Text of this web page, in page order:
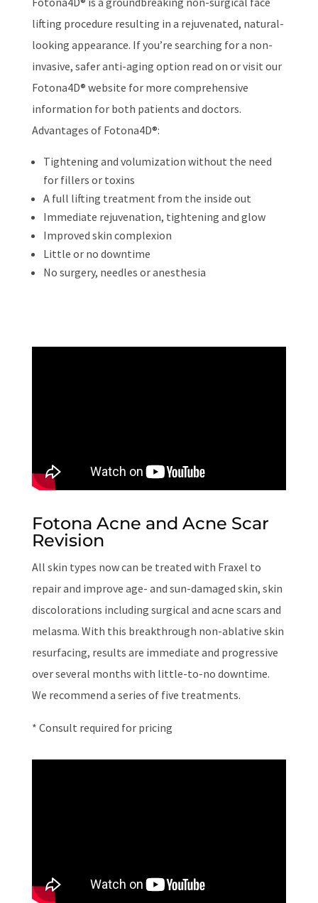
lifting procedure resulting in a rejuvenated, natural-
looking appearance. If you’re searching for a non-
invasive, safer anti-aging option read on or visit our
Fotona4D® website for more comprehensive
information for both patients and doctors.
Advantages of Fotona4D®:
Tightening and volumization without the need
for fillers or toxins
A full lifting treatment from the inside out
Immediate rejuvenation, tightening and glow
Improved skin complexion
Little or no downtime
No surgery, needles or anesthesia
Fotona Acne and Acne Scar
Revision
All skin types now can be treated with Fraxel to
repair and improve age- and sun-damaged skin, skin
discolorations including surgical and acne scars and
melasma. With this breakthrough non-ablative skin
resurfacing, results are immediate and progressive
over several months with little-to-no downtime.
We recommend a series of five treatments.
* Consult required for pricing